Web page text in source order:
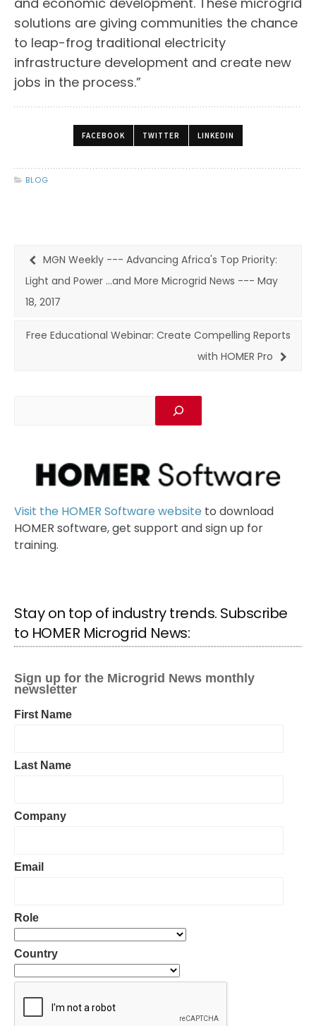
solutions are giving communities the chance
to leap-frog traditional electricity
infrastructure development and create new
jobs in the process.”
FACEBOOK TWITTER LINKEDIN
BLOG
MGN Weekly --- Advancing Africa's Top Priority:
Light and Power ...and More Microgrid News --- May
18, 2017
Free Educational Webinar: Create Compelling Reports
with HOMER Pro
Visit the HOMER Software website to download
HOMER software, get support and sign up for
training.
Stay on top of industry trends. Subscribe
to HOMER Microgrid News: